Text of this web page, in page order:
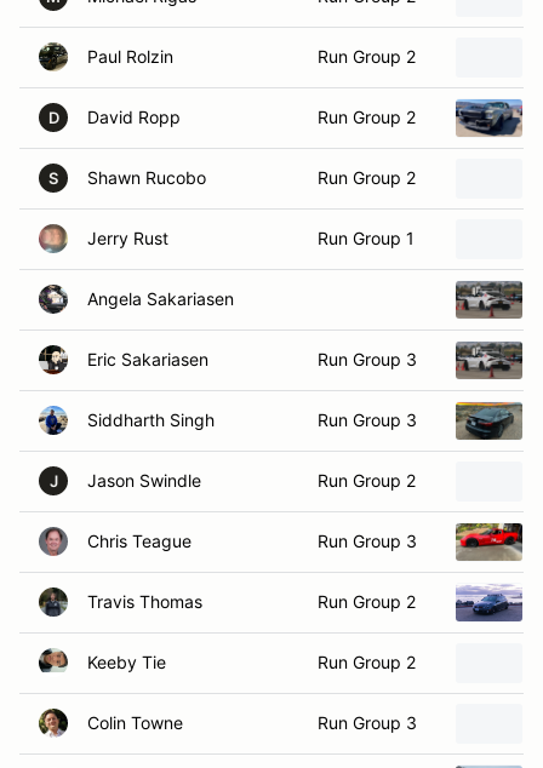
Paul Rolzin Run Group 2
D David Ropp Run Group 2
S Shawn Rucobo Run Group 2
Jerry Rust Run Group 1
Angela Sakariasen
Eric Sakariasen Run Group 3
Siddharth Singh Run Group 3
J Jason Swindle Run Group 2
Chris Teague Run Group 3
Travis Thomas Run Group 2
Keeby Tie Run Group 2
Colin Towne Run Group 3